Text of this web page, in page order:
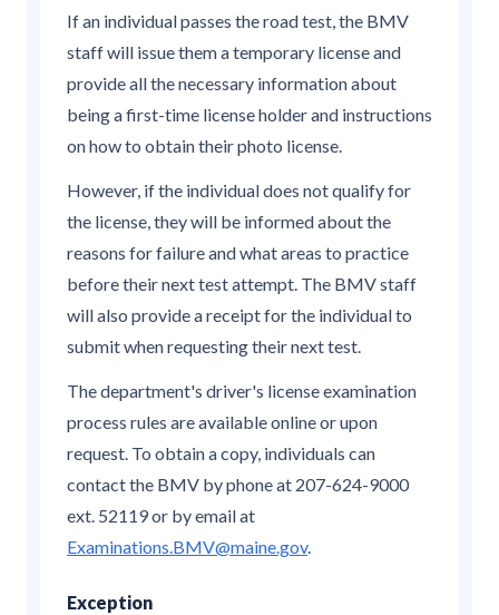
If an individual passes the road test, the BMV
staff will issue them a temporary license and
provide all the necessary information about
being a first-time license holder and instructions
on how to obtain their photo license.
However, if the individual does not qualify for
the license, they will be informed about the
reasons for failure and what areas to practice
before their next test attempt. The BMV staff
will also provide a receipt for the individual to
submit when requesting their next test.
The department's driver's license examination
process rules are available online or upon
request. To obtain a copy, individuals can
contact the BMV by phone at 207-624-9000
ext. 52119 or by email at
Examinations.BMV@maine.gov.
Exception